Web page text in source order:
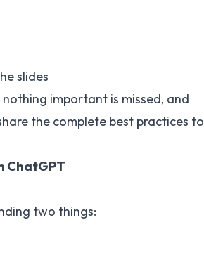
slides
important is missed, and
the complete best practices to
ChatGPT
two things: